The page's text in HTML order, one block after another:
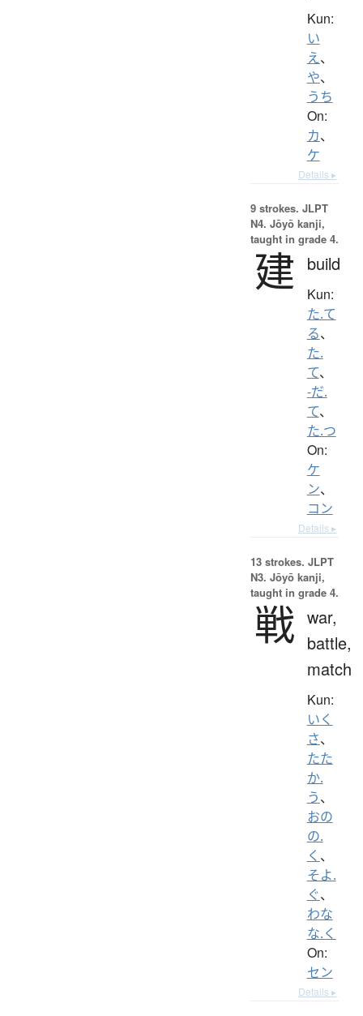
Kun:
い
え、
や、
うち
On:
カ、
ケ
Details ▸
9 strokes. JLPT
N4. Jōyō kanji,
taught in grade 4.
建 build
Kun:
た.て
る、
た.
て、
-だ.
て、
た.つ
On:
ケ
ン、
コン
Details ▸
13 strokes. JLPT
N3. Jōyō kanji,
taught in grade 4.
戦 war,
battle,
match
Kun:
いく
さ、
たた
か.
う、
おの
の.
く 、
そよ.
ぐ、
わな
な.く
On:
セン
Details ▸